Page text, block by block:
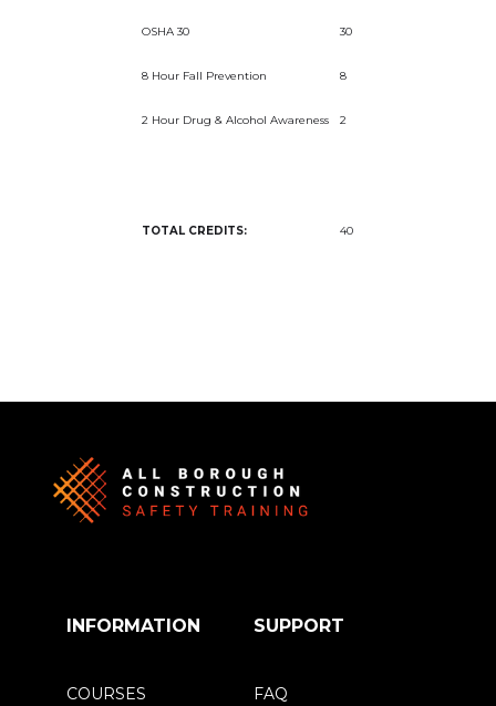
OSHA 30 30
8 Hour Fall Prevention 8
2 Hour Drug & Alcohol Awareness 2
TOTAL CREDITS: 40
INFORMATION SUPPORT
COURSES
FAQ